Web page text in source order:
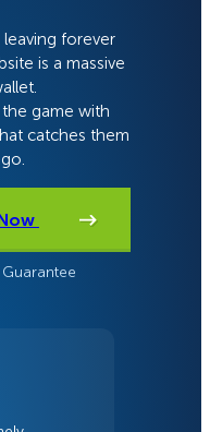
forever
is a massive
game with
catches them